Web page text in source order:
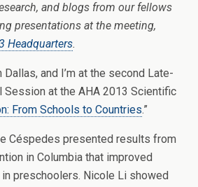
and blogs from our fellows
presentations at the meeting,
Headquarters.
Dallas, and I’m at the second Late-
Session at the AHA 2013 Scientific
From Schools to Countries.”
Céspedes presented results from
in Columbia that improved
preschoolers. Nicole Li showed